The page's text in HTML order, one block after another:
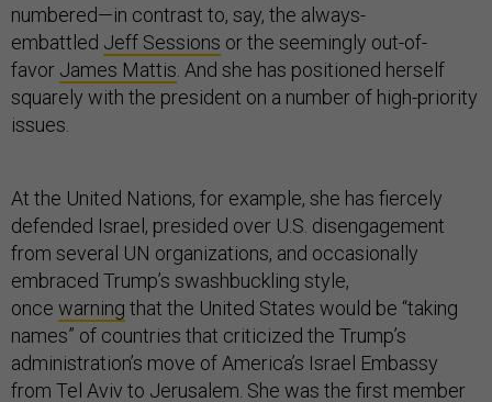
numbered—in contrast to, say, the always-
embattled Jeff Sessions or the seemingly out-of-
favor James Mattis . And she has positioned herself
squarely with the president on a number of high-priority
issues.
At the United Nations, for example, she has fiercely
defended Israel, presided over U.S. disengagement
from several UN organizations, and occasionally
embraced Trump’s swashbuckling style,
once warning that the United States would be “taking
names” of countries that criticized the Trump’s
administration’s move of America’s Israel Embassy
from Tel Aviv to Jerusalem. She was the first member